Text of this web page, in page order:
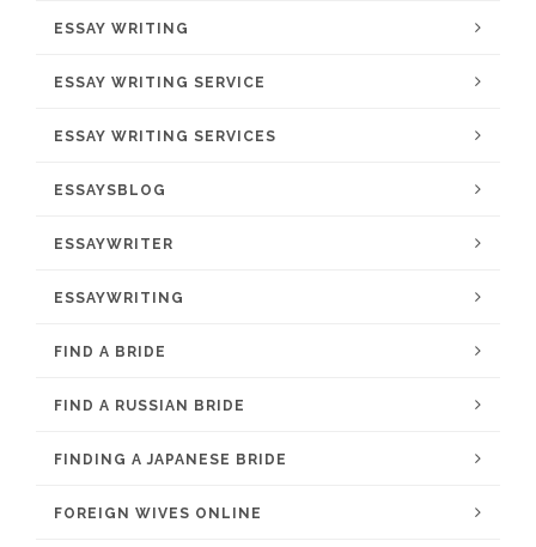
ESSAY WRITING
ESSAY WRITING SERVICE
ESSAY WRITING SERVICES
ESSAYSBLOG
ESSAYWRITER
ESSAYWRITING
FIND A BRIDE
FIND A RUSSIAN BRIDE
FINDING A JAPANESE BRIDE
FOREIGN WIVES ONLINE